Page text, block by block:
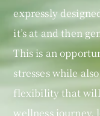
expressly
it’s at and then
This is an
stresses while
flexibility that
wellness